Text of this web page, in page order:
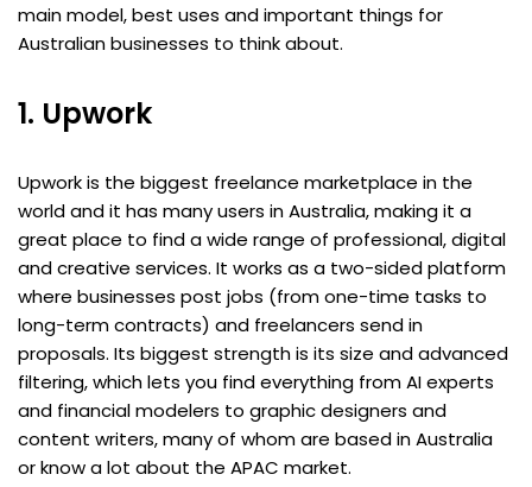
main model, best uses and important things for
Australian businesses to think about.
1. Upwork
Upwork is the biggest freelance marketplace in the
world and it has many users in Australia, making it a
great place to find a wide range of professional, digital
and creative services. It works as a two-sided platform
where businesses post jobs (from one-time tasks to
long-term contracts) and freelancers send in
proposals. Its biggest strength is its size and advanced
filtering, which lets you find everything from AI experts
and financial modelers to graphic designers and
content writers, many of whom are based in Australia
or know a lot about the APAC market.